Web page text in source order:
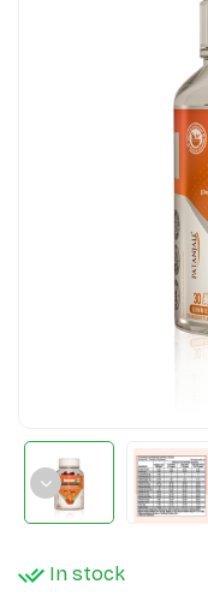
In stock